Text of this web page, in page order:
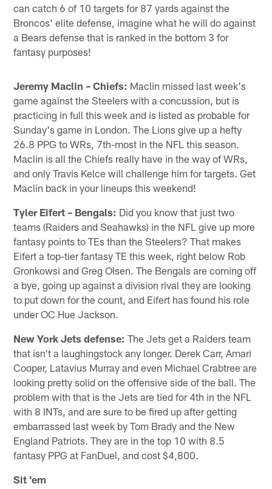
can catch 6 of 10 targets for 87 yards against the
Broncos' elite defense, imagine what he will do against
a Bears defense that is ranked in the bottom 3 for
fantasy purposes!
Jeremy Maclin – Chiefs: Maclin missed last week's
game against the Steelers with a concussion, but is
practicing in full this week and is listed as probable for
Sunday's game in London. The Lions give up a hefty
26.8 PPG to WRs, 7th-most in the NFL this season.
Maclin is all the Chiefs really have in the way of WRs,
and only Travis Kelce will challenge him for targets. Get
Maclin back in your lineups this weekend!
Tyler Eifert – Bengals: Did you know that just two
teams (Raiders and Seahawks) in the NFL give up more
fantasy points to TEs than the Steelers? That makes
Eifert a top-tier fantasy TE this week, right below Rob
Gronkowsi and Greg Olsen. The Bengals are coming off
a bye, going up against a division rival they are looking
to put down for the count, and Eifert has found his role
under OC Hue Jackson.
New York Jets defense: The Jets get a Raiders team
that isn't a laughingstock any longer. Derek Carr, Amari
Cooper, Latavius Murray and even Michael Crabtree are
looking pretty solid on the offensive side of the ball. The
problem with that is the Jets are tied for 4th in the NFL
with 8 INTs, and are sure to be fired up after getting
embarrassed last week by Tom Brady and the New
England Patriots. They are in the top 10 with 8.5
fantasy PPG at FanDuel, and cost $4,800.
Sit 'em